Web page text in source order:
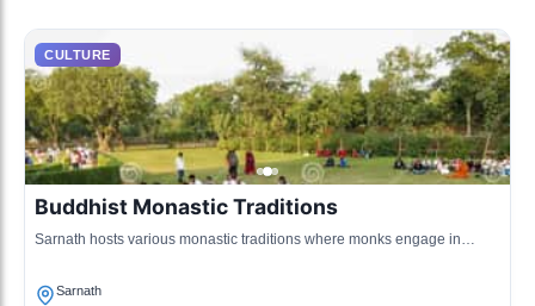
CULTURE
Buddhist Monastic Traditions
Sarnath hosts various monastic traditions where monks engage in
Sarnath